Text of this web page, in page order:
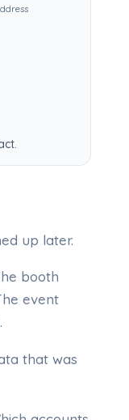
up later.
booth
event
that was